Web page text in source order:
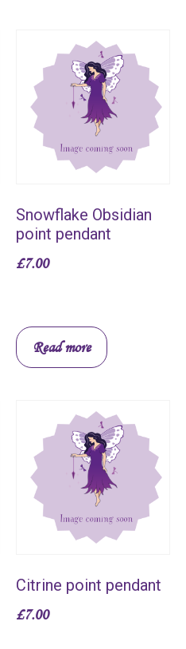
Snowflake Obsidian
point pendant
£7.00
Read more
Citrine point pendant
£7.00